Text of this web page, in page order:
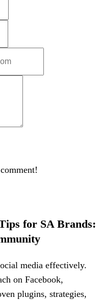
for SA Brands:
media effectively.
on Facebook,
plugins, strategies,